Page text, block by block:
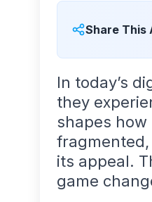
Share This
In today’s
they
shapes
its appeal.
game